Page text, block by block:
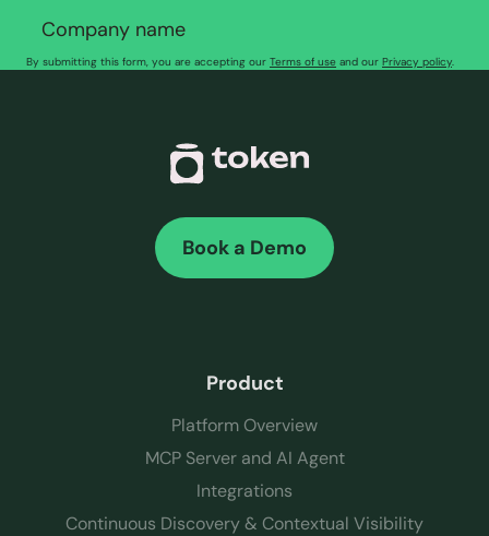
By submitting this form, you are accepting our Terms of use and our Privacy policy.
Book a Demo
Product
Platform Overview
MCP Server and AI Agent
Integrations
Continuous Discovery & Contextual Visibility